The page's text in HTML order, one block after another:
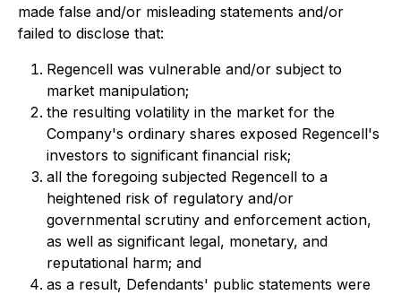
made false and/or misleading statements and/or
failed to disclose that:
Regencell was vulnerable and/or subject to
market manipulation;
the resulting volatility in the market for the
Company's ordinary shares exposed Regencell's
investors to significant financial risk;
all the foregoing subjected Regencell to a
heightened risk of regulatory and/or
governmental scrutiny and enforcement action,
as well as significant legal, monetary, and
reputational harm; and
as a result, Defendants' public statements were